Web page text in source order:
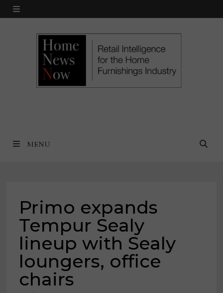
Skip
MENU
MENU
Primo expands
Tempur Sealy
lineup with Sealy
loungers, office
chairs